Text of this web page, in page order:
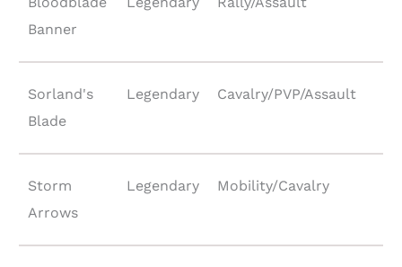
Banner
Sorland's
Blade
Legendary Cavalry/PVP/Assault
Storm
Arrows
Legendary Mobility/Cavalry